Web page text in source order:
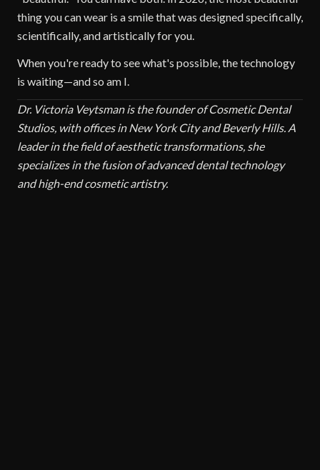
thing you can wear is a smile that was designed specifically,
scientifically, and artistically for you.
When you're ready to see what's possible, the technology
is waiting—and so am I.
Dr. Victoria Veytsman is the founder of Cosmetic Dental
Studios, with offices in New York City and Beverly Hills. A
leader in the field of aesthetic transformations, she
specializes in the fusion of advanced dental technology
and high-end cosmetic artistry.